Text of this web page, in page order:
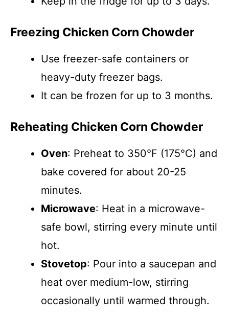
Freezing Chicken Corn Chowder
Use freezer-safe containers or
heavy-duty freezer bags.
It can be frozen for up to 3 months.
Reheating Chicken Corn Chowder
Oven: Preheat to 350°F (175°C) and
bake covered for about 20-25
minutes.
Microwave: Heat in a microwave-
safe bowl, stirring every minute until
hot.
Stovetop: Pour into a saucepan and
heat over medium-low, stirring
occasionally until warmed through.